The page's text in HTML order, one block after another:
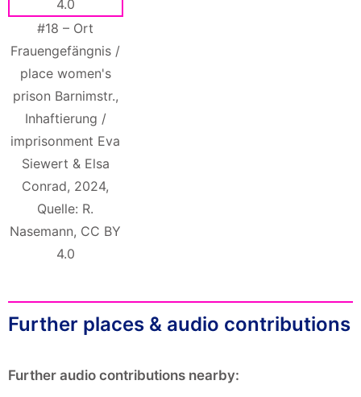
#18 – Ort
Frauengefängnis /
place women's
prison Barnimstr.,
Inhaftierung /
imprisonment Eva
Siewert & Elsa
Conrad, 2024,
Quelle: R.
Nasemann, CC BY
4.0
Further places & audio contributions
Further audio contributions nearby: